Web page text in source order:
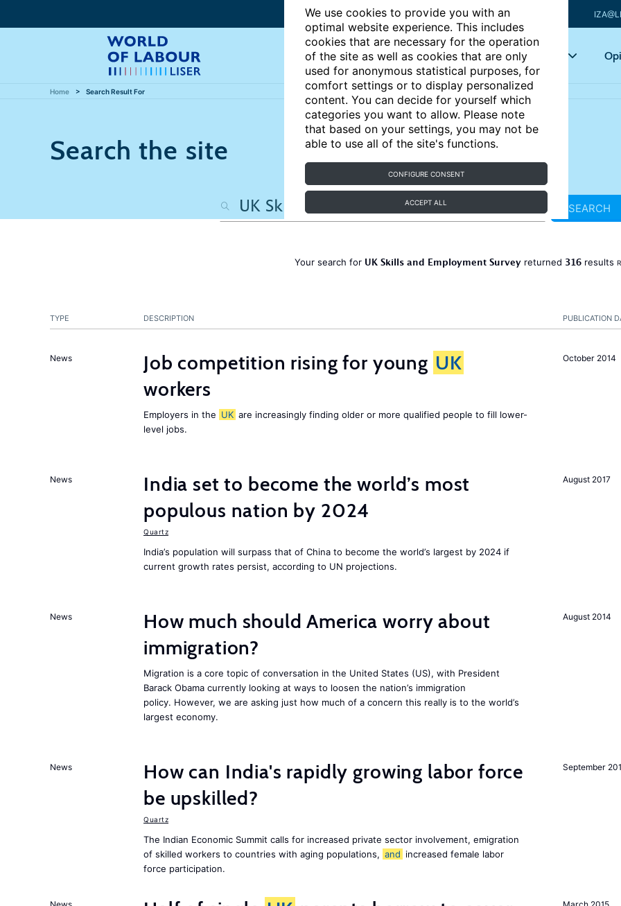
We use cookies to provide you with an
optimal website experience. This includes
cookies that are necessary for the operation
of the site as well as cookies that are only
used for anonymous statistical purposes, for
comfort settings or to display personalized
content. You can decide for yourself which
categories you want to allow. Please note
that based on your settings, you may not be
able to use all of the site's functions.
CONFIGURE CONSENT
ACCEPT ALL
Articles Key topics
Home Search Result For
Search the site
SEARCH
Your search for UK Skills and Employment Surveyreturned 316results
PUBLICATION
TYPE DESCRIPTION
October 2014
News Job competition rising for young UK
workers
Employers in the UK are increasingly finding older or more qualified people to fill lower-
level jobs.
August 2017
News
India set to become the world’s most
populous nation by 2024
Quartz
India’s population will surpass that of China to become the world’s largest by 2024 if
current growth rates persist, according to UN projections.
August 2014
News
How much should America worry about
immigration?
Migration is a core topic of conversation in the United States (US), with President
Barack Obama currently looking at ways to loosen the nation’s immigration
policy. However, we are asking just how much of a concern this really is to the world’s
largest economy.
September
News
How can India's rapidly growing labor force
be upskilled?
Quartz
The Indian Economic Summit calls for increased private sector involvement, emigration
of skilled workers to countries with aging populations, and increased female labor
force participation.